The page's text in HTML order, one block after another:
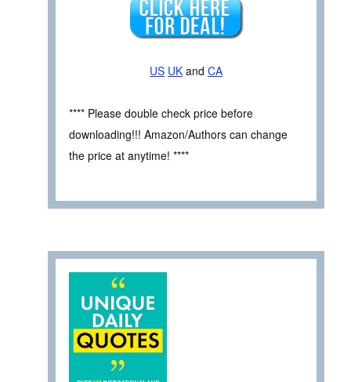
US UK and CA
**** Please double check price before
downloading!!! Amazon/Authors can change
the price at anytime! ****